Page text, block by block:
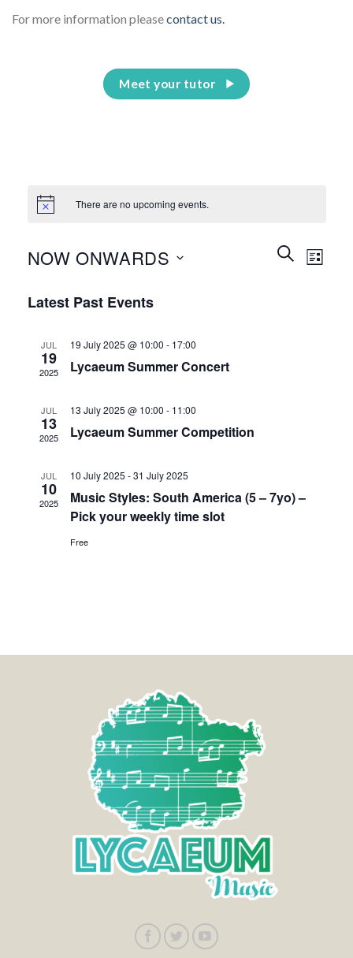
For more information pleasecontact us.
Meet your tutor
There are no upcoming events.
Events
Search
SEARCHEvent
LIST
NOW ONWARDS
date.
Latest Past Events
JUL
19
2025
19 July 2025 @ 10:00 - 17:00
Lycaeum Summer Concert
JUL
13
2025
13 July 2025 @ 10:00 - 11:00
Lycaeum Summer Competition
JUL
10
2025
10 July 2025 -31 July 2025
Music Styles: South America (5 – 7yo) –
Pick your weekly time slot
Free